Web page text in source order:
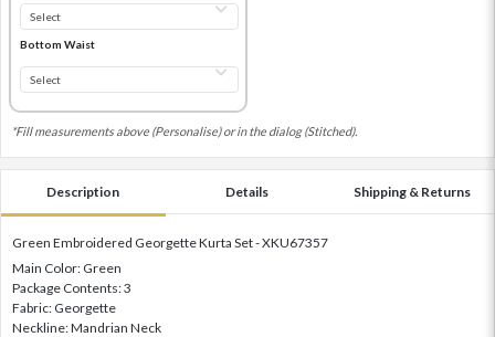
Bottom Waist
*Fill measurements above (Personalise) or in the dialog (Stitched).
Description Details Shipping & Returns
Green Embroidered Georgette Kurta Set - XKU67357
Main Color: Green
Package Contents: 3
Fabric: Georgette
Neckline: Mandrian Neck